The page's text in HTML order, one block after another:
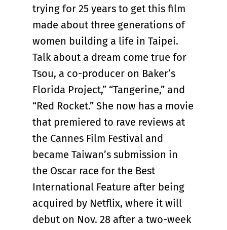
trying for 25 years to get this film
made about three generations of
women building a life in Taipei.
Talk about a dream come true for
Tsou, a co-producer on Baker’s
Florida Project,” “Tangerine,” and
“Red Rocket.” She now has a movie
that premiered to rave reviews at
the Cannes Film Festival and
became Taiwan’s submission in
the Oscar race for the Best
International Feature after being
acquired by Netflix, where it will
debut on Nov. 28 after a two-week